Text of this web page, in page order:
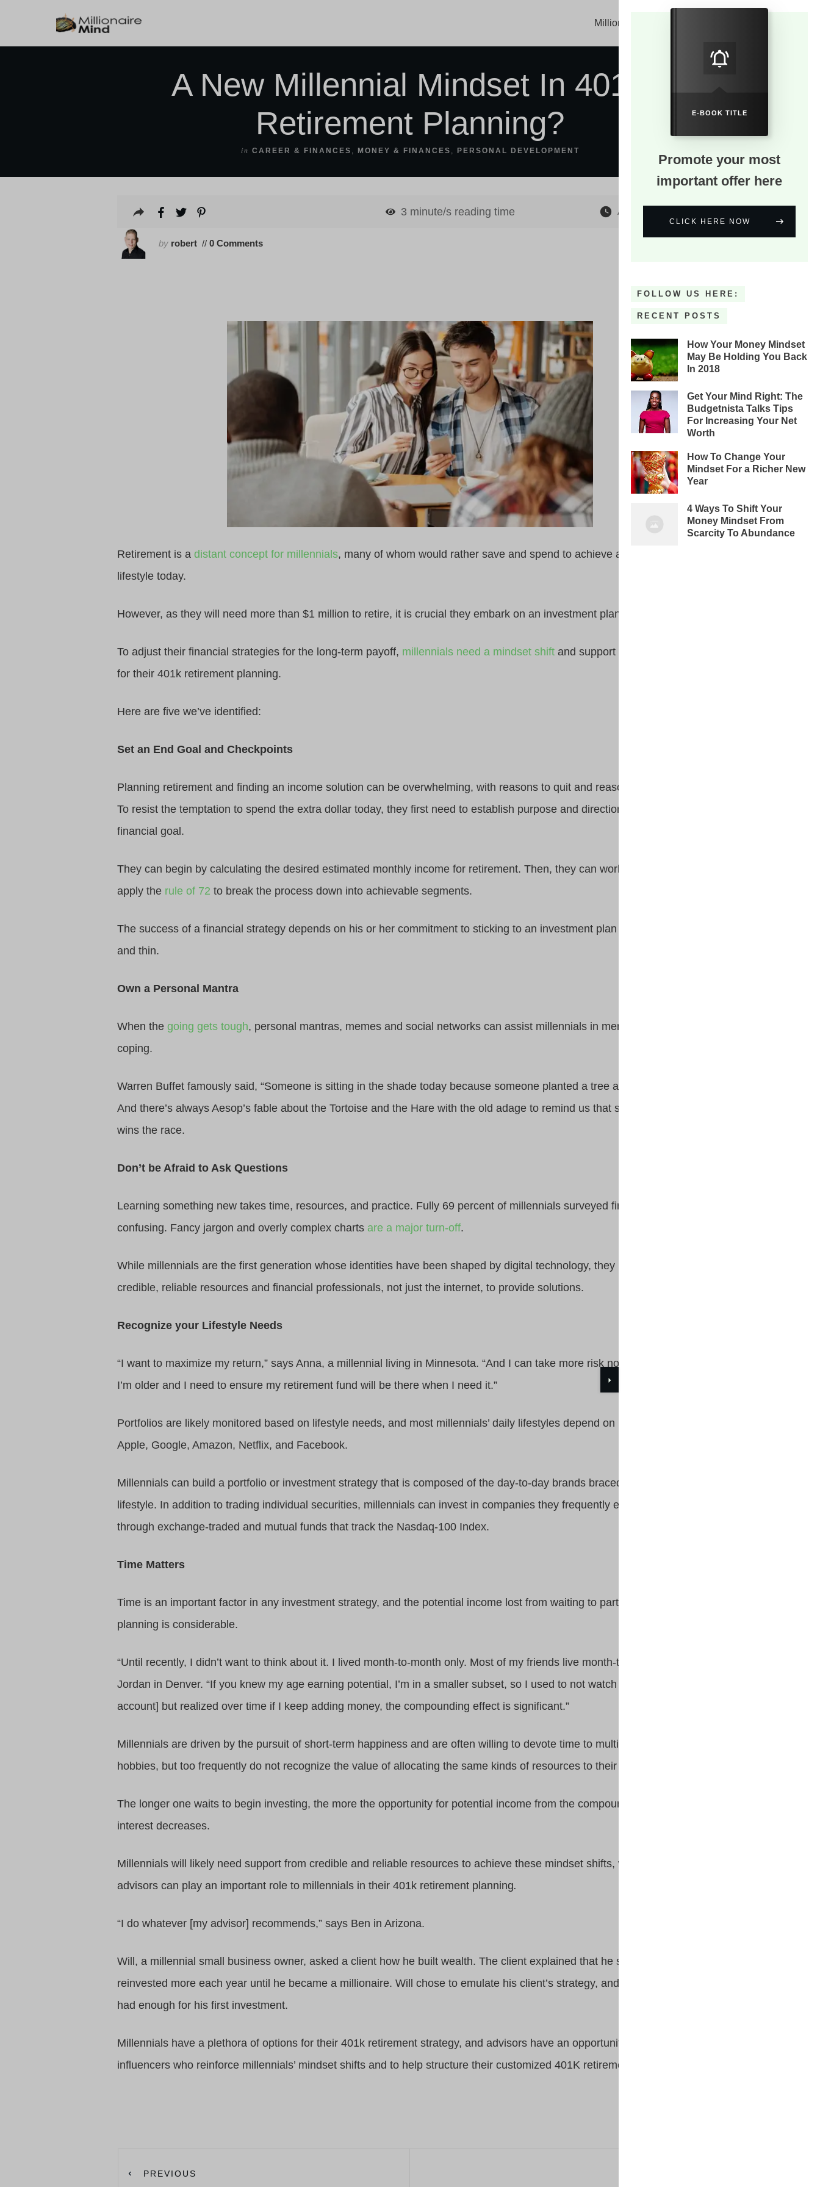
Millionaire Mind
A New Millennial Mindset In 401K
Retirement Planning?
in CAREER & FINANCES , MONEY & FINANCES , PERSONAL DEVELOPMENT
3 minute/s reading time August 23
by robert // 0 Comments
Retirement is a distant concept for millennials, many of whom would rather save and spend to achieve a desirable
lifestyle today.
However, as they will need more than $1 million to retire, it is crucial they embark on an investment plan earlier in life.
To adjust their financial strategies for the long-term payoff, millennials need a mindset shift and support from influencers
for their 401k retirement planning.
Here are five we’ve identified:
Set an End Goal and Checkpoints
Planning retirement and finding an income solution can be overwhelming, with reasons to quit and reasons to continue.
To resist the temptation to spend the extra dollar today, they first need to establish purpose and direction by setting a
financial goal.
They can begin by calculating the desired estimated monthly income for retirement. Then, they can work backward or
apply the rule of 72 to break the process down into achievable segments.
The success of a financial strategy depends on his or her commitment to sticking to an investment plan through thick
and thin.
Own a Personal Mantra
When the going gets tough, personal mantras, memes and social networks can assist millennials in mental strength and
coping.
Warren Buffet famously said, “Someone is sitting in the shade today because someone planted a tree a long time ago.”
And there’s always Aesop’s fable about the Tortoise and the Hare with the old adage to remind us that slow and steady
wins the race.
Don’t be Afraid to Ask Questions
Learning something new takes time, resources, and practice. Fully 69 percent of millennials surveyed find investing
confusing. Fancy jargon and overly complex charts are a major turn-off.
While millennials are the first generation whose identities have been shaped by digital technology, they need access to
credible, reliable resources and financial professionals, not just the internet, to provide solutions.
Recognize your Lifestyle Needs
“I want to maximize my return,” says Anna, a millennial living in Minnesota. “And I can take more risk now versus when
I’m older and I need to ensure my retirement fund will be there when I need it.”
Portfolios are likely monitored based on lifestyle needs, and most millennials’ daily lifestyles depend on brands such as
Apple, Google, Amazon, Netflix, and Facebook.
Millennials can build a portfolio or investment strategy that is composed of the day-to-day brands braced by their
lifestyle. In addition to trading individual securities, millennials can invest in companies they frequently engage with
through exchange-traded and mutual funds that track the Nasdaq-100 Index.
Time Matters
Time is an important factor in any investment strategy, and the potential income lost from waiting to participate in 401K
planning is considerable.
“Until recently, I didn’t want to think about it. I lived month-to-month only. Most of my friends live month-to-month,” says
Jordan in Denver. “If you knew my age earning potential, I’m in a smaller subset, so I used to not watch [my retirement
account] but realized over time if I keep adding money, the compounding effect is significant.”
Millennials are driven by the pursuit of short-term happiness and are often willing to devote time to multiple careers and
hobbies, but too frequently do not recognize the value of allocating the same kinds of resources to their futures.
The longer one waits to begin investing, the more the opportunity for potential income from the compounding effect of
interest decreases.
Millennials will likely need support from credible and reliable resources to achieve these mindset shifts, which means
advisors can play an important role to millennials in their 401k retirement planning.
“I do whatever [my advisor] recommends,” says Ben in Arizona.
Will, a millennial small business owner, asked a client how he built wealth. The client explained that he started small and
reinvested more each year until he became a millionaire. Will chose to emulate his client’s strategy, and saved until he
had enough for his first investment.
Millennials have a plethora of options for their 401k retirement strategy, and advisors have an opportunity to be the
influencers who reinforce millennials’ mindset shifts and to help structure their customized 401K retirement strategies.
PREVIOUS
E-BOOK TITLE
Promote your most
important offer here
CLICK HERE NOW
FOLLOW US HERE:
RECENT POSTS
How Your Money Mindset
May Be Holding You Back
In 2018
Get Your Mind Right: The
Budgetnista Talks Tips
For Increasing Your Net
Worth
How To Change Your
Mindset For a Richer New
Year
4 Ways To Shift Your
Money Mindset From
Scarcity To Abundance